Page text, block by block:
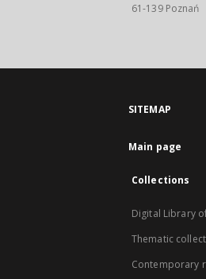
61-139 Poznań
SITEMAP
Main page
Collections
Digital Library
Thematic
Contemporary